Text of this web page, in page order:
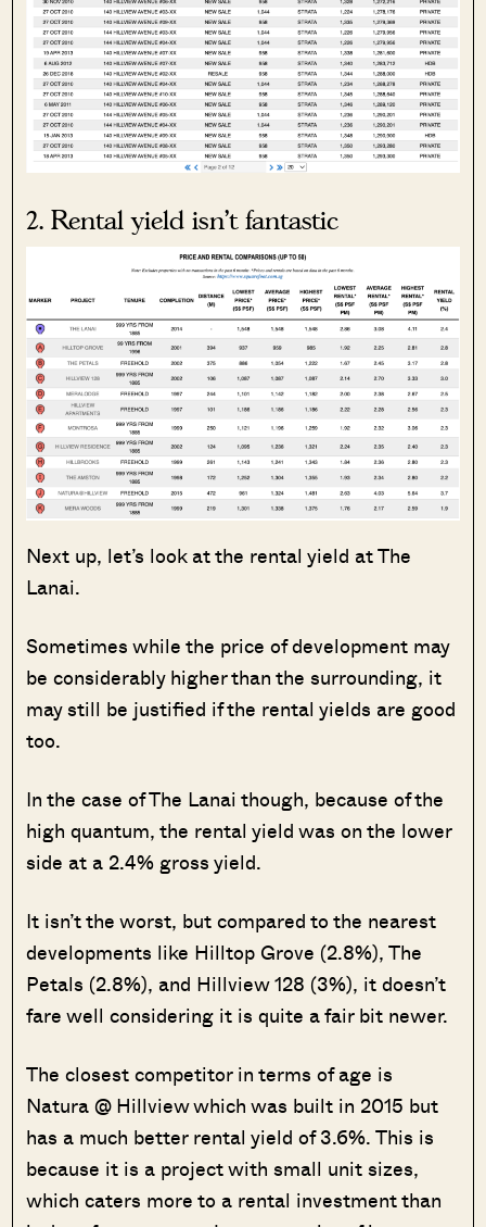
2. Rental yield isn’t fantastic
Next up, let’s look at the rental yield at The
Lanai.
Sometimes while the price of development may
be considerably higher than the surrounding, it
may still be justified if the rental yields are good
too.
In the case of The Lanai though, because of the
high quantum, the rental yield was on the lower
side at a 2.4% gross yield.
It isn’t the worst, but compared to the nearest
developments like Hilltop Grove (2.8%), The
Petals (2.8%), and Hillview 128 (3%), it doesn’t
fare well considering it is quite a fair bit newer.
The closest competitor in terms of age is
Natura @ Hillview which was built in 2015 but
has a much better rental yield of 3.6%. This is
because it is a project with small unit sizes,
which caters more to a rental investment than